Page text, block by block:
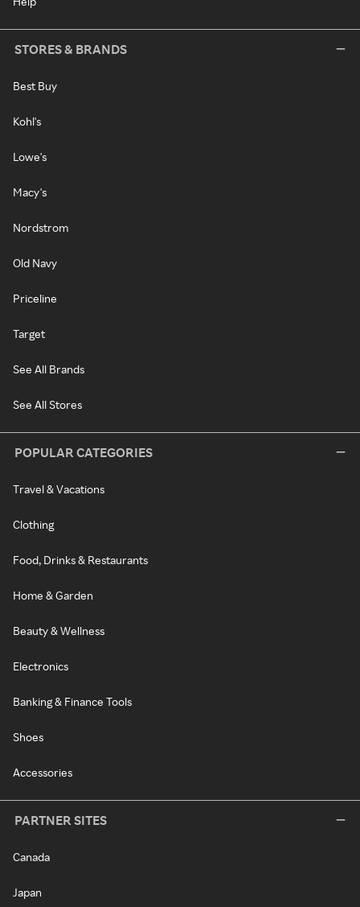
STORES & BRANDS
Best Buy
Kohl's
Lowe's
Macy's
Nordstrom
Old Navy
Priceline
Target
See All Brands
See All Stores
POPULAR CATEGORIES
Travel & Vacations
Clothing
Food, Drinks & Restaurants
Home & Garden
Beauty & Wellness
Electronics
Banking & Finance Tools
Shoes
Accessories
PARTNER SITES
Canada
Japan